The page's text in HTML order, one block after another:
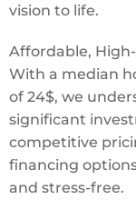
vision to life.
Affordable,
With a median
of 24$, we
significant
competitive
financing
and stress-free.